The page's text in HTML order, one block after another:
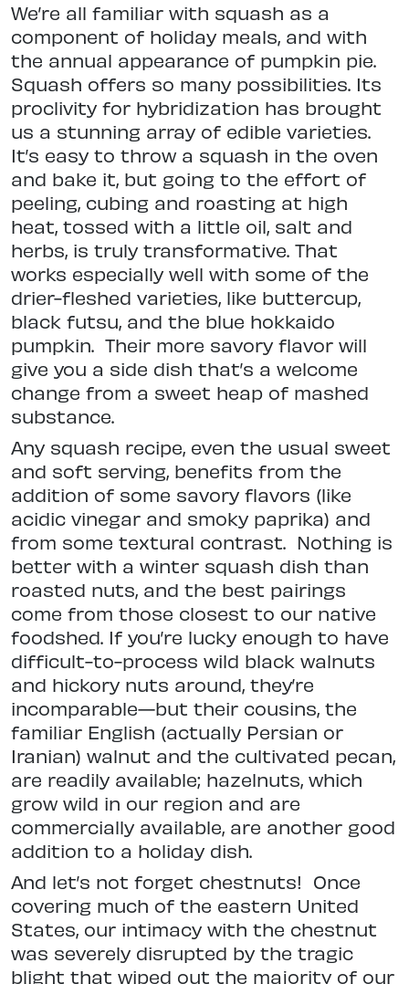
We’re all familiar with squash as a
component of holiday meals, and with
the annual appearance of pumpkin pie.
Squash offers so many possibilities. Its
proclivity for hybridization has brought
us a stunning array of edible varieties.
It’s easy to throw a squash in the oven
and bake it, but going to the effort of
peeling, cubing and roasting at high
heat, tossed with a little oil, salt and
herbs, is truly transformative. That
works especially well with some of the
drier-fleshed varieties, like buttercup,
black futsu, and the blue hokkaido
pumpkin. Their more savory flavor will
give you a side dish that’s a welcome
change from a sweet heap of mashed
substance.
Any squash recipe, even the usual sweet
and soft serving, benefits from the
addition of some savory flavors (like
acidic vinegar and smoky paprika) and
from some textural contrast. Nothing is
better with a winter squash dish than
roasted nuts, and the best pairings
come from those closest to our native
foodshed. If you’re lucky enough to have
difficult-to-process wild black walnuts
and hickory nuts around, they’re
incomparable—but their cousins, the
familiar English (actually Persian or
Iranian) walnut and the cultivated pecan,
are readily available; hazelnuts, which
grow wild in our region and are
commercially available, are another good
addition to a holiday dish.
And let’s not forget chestnuts! Once
covering much of the eastern United
States, our intimacy with the chestnut
was severely disrupted by the tragic
blight that wiped out the majority of our